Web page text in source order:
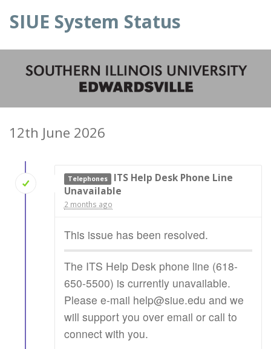
SIUE System Status
12th June 2026
Telephones
ITS Help Desk Phone Line
Unavailable
2 months ago
This issue has been resolved.
The ITS Help Desk phone line (618-
650-5500) is currently unavailable.
Please e-mail help@siue.edu and we
will support you over email or call to
connect with you.